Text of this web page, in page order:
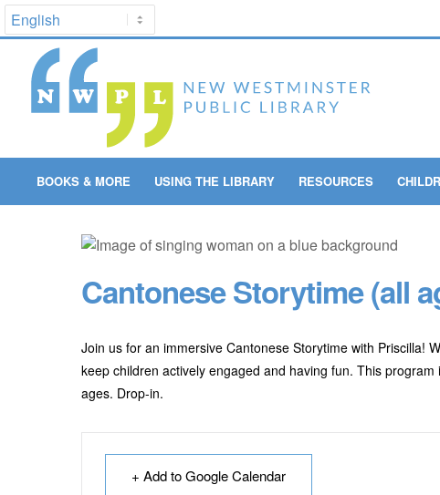
BOOKS & MORE USING THE LIBRARY RESOURCES
Cantonese Storytime (all
Join us for an immersive Cantonese Storytime with Priscilla!
keep children actively engaged and having fun. This
ages. Drop-in.
+ Add to Google Calendar